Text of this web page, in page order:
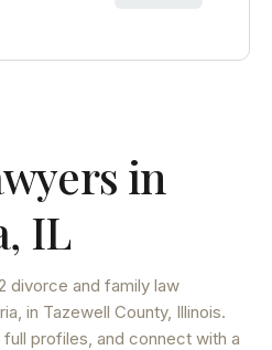
in
, IL
divorce and family law
, in Tazewell County, Illinois.
profiles, and connect with a